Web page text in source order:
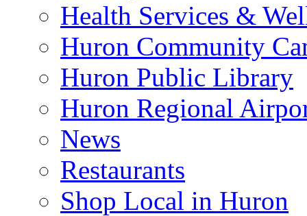
Health Services &
Huron Community
Huron Public Library
Huron Regional
News
Restaurants
Shop Local in Huron